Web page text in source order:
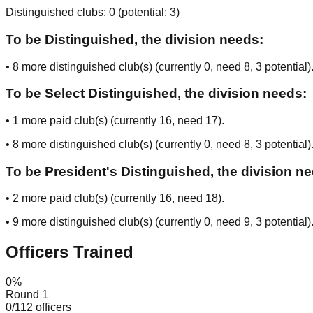
Distinguished clubs: 0 (potential: 3)
To be Distinguished, the division needs:
• 8 more distinguished club(s) (currently 0, need 8, 3 potential ).
To be Select Distinguished, the division needs:
• 1 more paid club(s) (currently 16, need 17).
• 8 more distinguished club(s) (currently 0, need 8, 3 potential ).
To be President's Distinguished, the division
• 2 more paid club(s) (currently 16, need 18).
• 9 more distinguished club(s) (currently 0, need 9, 3 potential ).
Officers Trained
0%
Round 1
0/112 officers